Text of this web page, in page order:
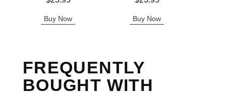
Buy Now Buy Now
FREQUENTLY
BOUGHT WITH